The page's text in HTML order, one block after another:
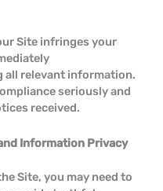
Site infringes your
all relevant information.
seriously and
received.
Information Privacy
Site, you may need to